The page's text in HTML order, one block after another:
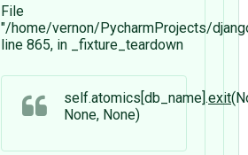
File
"/home/vernon/PycharmProjects/
line 865, in _fixture_teardown
self.atomics[db_name].exit
None, None)